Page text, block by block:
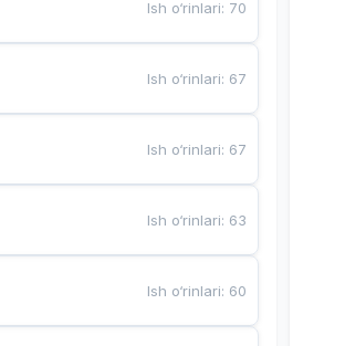
Ish o‘rinlari: 70
Ish o‘rinlari: 67
Ish o‘rinlari: 67
Ish o‘rinlari: 63
Ish o‘rinlari: 60